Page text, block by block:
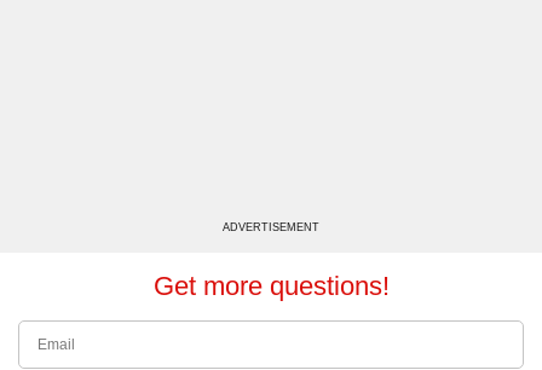
ADVERTISEMENT
Get more questions!